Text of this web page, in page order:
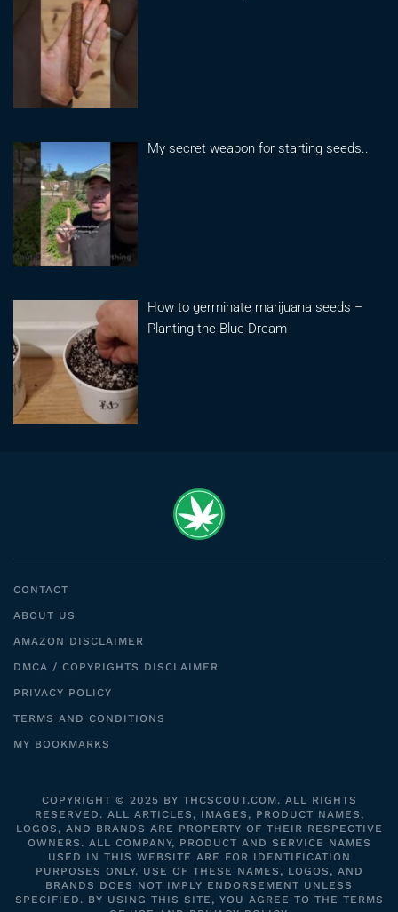
My secret weapon for starting seeds..
How to germinate marijuana seeds –
Planting the Blue Dream
CONTACT
ABOUT US
AMAZON DISCLAIMER
DMCA / COPYRIGHTS DISCLAIMER
PRIVACY POLICY
TERMS AND CONDITIONS
MY BOOKMARKS
COPYRIGHT © 2025 BY THCSCOUT.COM. ALL RIGHTS
RESERVED. ALL ARTICLES, IMAGES, PRODUCT NAMES,
LOGOS, AND BRANDS ARE PROPERTY OF THEIR RESPECTIVE
OWNERS. ALL COMPANY, PRODUCT AND SERVICE NAMES
USED IN THIS WEBSITE ARE FOR IDENTIFICATION
PURPOSES ONLY. USE OF THESE NAMES, LOGOS, AND
BRANDS DOES NOT IMPLY ENDORSEMENT UNLESS
SPECIFIED. BY USING THIS SITE, YOU AGREE TO THE TERMS